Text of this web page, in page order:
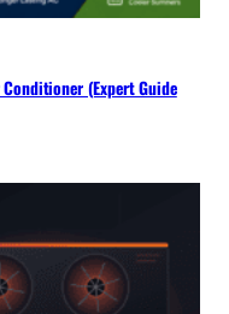
(Expert Guide